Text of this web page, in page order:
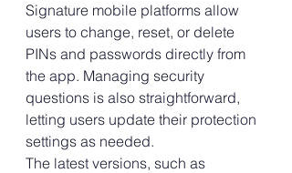
Signature mobile platforms allow
users to change, reset, or delete
PINs and passwords directly from
the app. Managing security
questions is also straightforward,
letting users update their protection
settings as needed.
The latest versions, such as